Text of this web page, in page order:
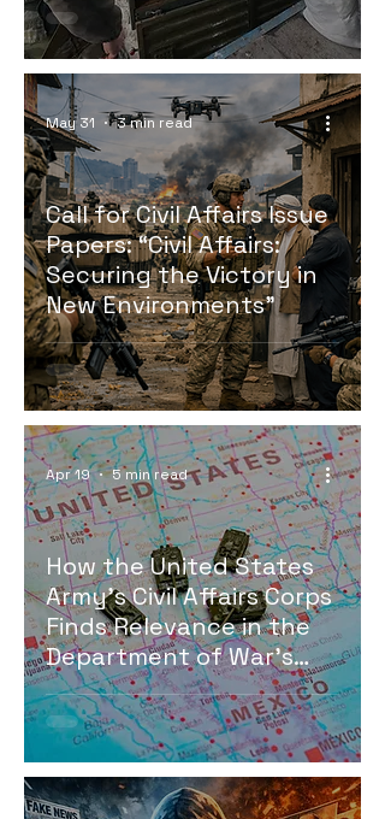
Call for Civil Affairs Issue
Papers: “Civil Affairs:
Securing the Victory in
New Environments”
May 31 3 min read
How the United States
Army’s Civil Affairs Corps
Finds Relevance in the
Department of War’s
Fight for Homeland
Security Against
Southern Border
Terroristic Cartels and
Gangs
Apr 19 5 min read